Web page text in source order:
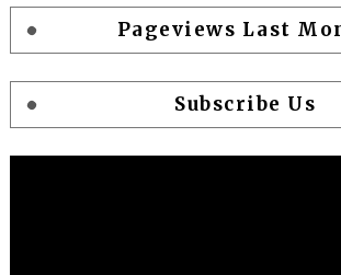
Pageviews Last
Subscribe Us